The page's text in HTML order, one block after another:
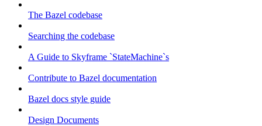
The Bazel codebase
Searching the codebase
A Guide to Skyframe `StateMachine`s
Contribute to Bazel documentation
Bazel docs style guide
Design Documents